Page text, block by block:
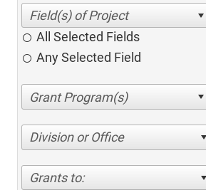
All Selected Fields
Any Selected Field
Division or Office
Grants to: